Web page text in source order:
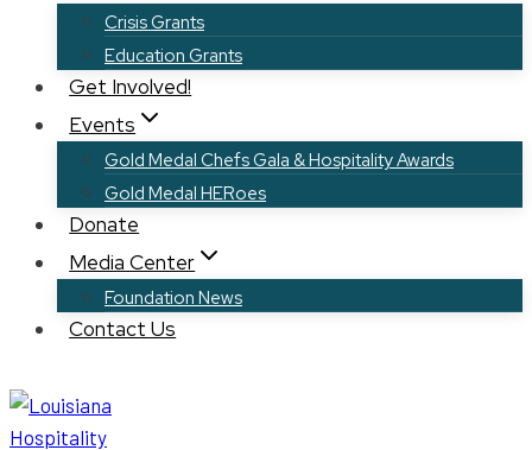
Crisis Grants
Education Grants
Get Involved!
Events
Gold Medal Chefs Gala & Hospitality Awards
Gold Medal HERoes
Donate
Media Center
Foundation News
Contact Us